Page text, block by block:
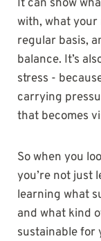
It can show
with, what your
regular basis,
balance. It’s
stress -
carrying
that becomes
So when you
you’re not just
learning what
and what kind
sustainable for